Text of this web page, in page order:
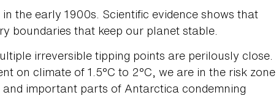
the early 1900s. Scientific evidence shows that
boundaries that keep our planet stable.
irreversible tipping points are perilously close.
on climate of 1.5°C to 2°C, we are in the risk zone
important parts of Antarctica condemning